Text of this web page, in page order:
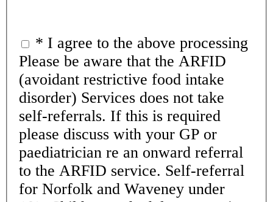
* I agree to the above processing
Please be aware that the ARFID
(avoidant restrictive food intake
disorder) Services does not take
self-referrals. If this is required
please discuss with your GP or
paediatrician re an onward referral
to the ARFID service. Self-referral
for Norfolk and Waveney under